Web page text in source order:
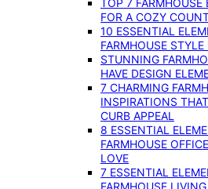
TOP 7 FARMHOUSE
FOR A COZY
10 ESSENTIAL
FARMHOUSE
STUNNING
HAVE DESIGN
7 CHARMING
INSPIRATIONS
CURB APPEAL
8 ESSENTIAL
FARMHOUSE
LOVE
7 ESSENTIAL
FARMHOUSE